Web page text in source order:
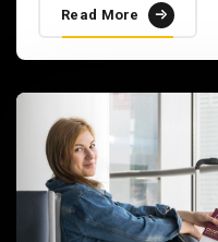
Our Logistics and
provides businesses
location and status of
that goods are delivered
respond to any